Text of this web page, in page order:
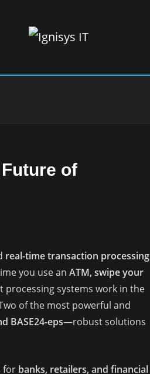
of
real-time transaction processing
you use an ATM, swipe your
processing systems work in the
of the most powerful and
BASE24-eps—robust solutions
for banks, retailers, and financial